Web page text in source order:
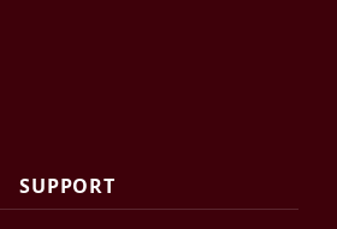
SUPPORT